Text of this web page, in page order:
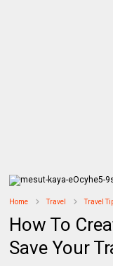
Home Travel Travel
How To
Save Your